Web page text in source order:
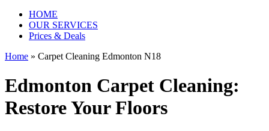
HOME
OUR SERVICES
Prices & Deals
Home » Carpet Cleaning Edmonton N18
Edmonton Carpet Cleaning:
Restore Your Floors